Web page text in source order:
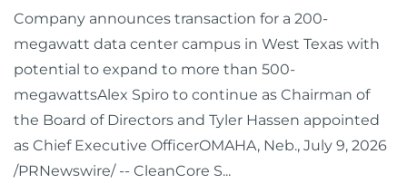
Company announces transaction for a 200-
megawatt data center campus in West Texas with
potential to expand to more than 500-
megawattsAlex Spiro to continue as Chairman of
the Board of Directors and Tyler Hassen appointed
as Chief Executive OfficerOMAHA, Neb., July 9, 2026
/PRNewswire/ -- CleanCore S...